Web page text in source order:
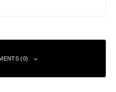
(0)